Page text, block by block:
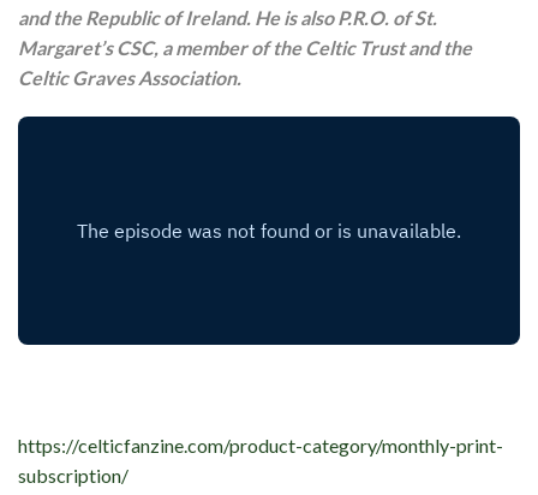
and the Republic of Ireland. He is also P.R.O. of St.
Margaret’s CSC, a member of the Celtic Trust and the
Celtic Graves Association.
https://celticfanzine.com/product-category/monthly-print-
subscription/